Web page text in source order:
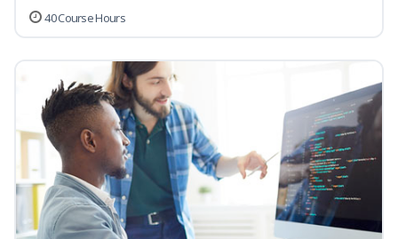
40 Course Hours